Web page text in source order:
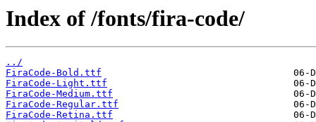
Index of /fonts/fira-code/
../
FiraCode-Bold.ttf
FiraCode-Light.ttf
FiraCode-Medium.ttf
FiraCode-Regular.ttf
FiraCode-Retina.ttf